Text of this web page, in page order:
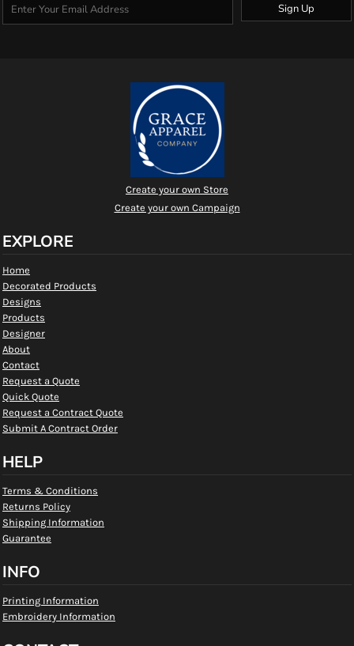
Sign Up
Create your own Store
Create your own Campaign
EXPLORE
Home
Decorated Products
Designs
Products
Designer
About
Contact
Request a Quote
Quick Quote
Request a Contract Quote
Submit A Contract Order
HELP
Terms & Conditions
Returns Policy
Shipping Information
Guarantee
INFO
Printing Information
Embroidery Information